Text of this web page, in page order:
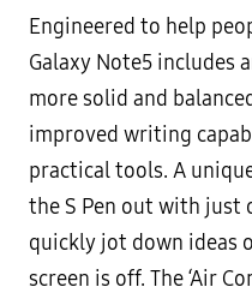
Engineered to help
Galaxy Note5 includes
more solid and
improved writing
practical tools. A
the S Pen out with just
quickly jot down ideas
screen is off. The ‘Air